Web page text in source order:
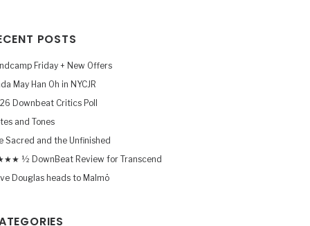
POSTS
Friday + New Offers
May Han Oh in NYCJR
Downbeat Critics Poll
and Tones
Sacred and the Unfinished
½ DownBeat Review for Transcend
Douglas heads to Malmö